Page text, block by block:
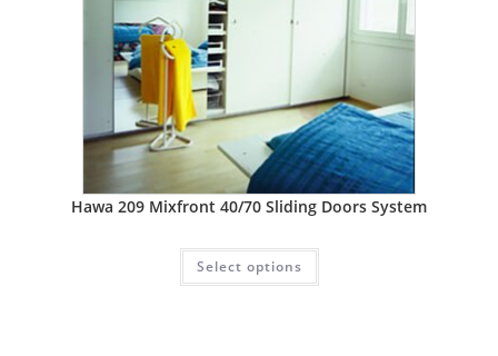
Hawa 209 Mixfront 40/70 Sliding Doors System
Select options